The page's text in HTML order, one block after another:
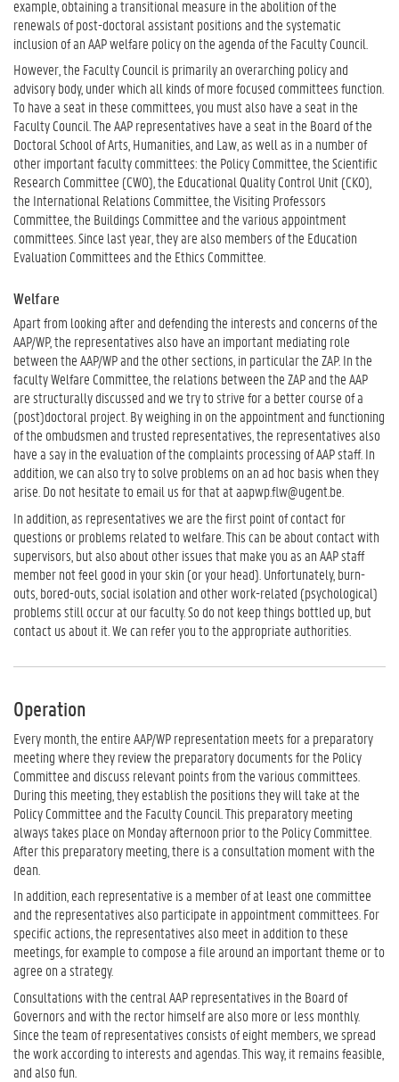
example, obtaining a transitional measure in the abolition of the
renewals of post-doctoral assistant positions and the systematic
inclusion of an AAP welfare policy on the agenda of the Faculty Council.
However, the Faculty Council is primarily an overarching policy and
advisory body, under which all kinds of more focused committees function.
To have a seat in these committees, you must also have a seat in the
Faculty Council. The AAP representatives have a seat in the Board of the
Doctoral School of Arts, Humanities, and Law, as well as in a number of
other important faculty committees: the Policy Committee, the Scientific
Research Committee (CWO), the Educational Quality Control Unit (CKO),
the International Relations Committee, the Visiting Professors
Committee, the Buildings Committee and the various appointment
committees. Since last year, they are also members of the Education
Evaluation Committees and the Ethics Committee.
Welfare
Apart from looking after and defending the interests and concerns of the
AAP/WP, the representatives also have an important mediating role
between the AAP/WP and the other sections, in particular the ZAP. In the
faculty Welfare Committee, the relations between the ZAP and the AAP
are structurally discussed and we try to strive for a better course of a
(post)doctoral project. By weighing in on the appointment and functioning
of the ombudsmen and trusted representatives, the representatives also
have a say in the evaluation of the complaints processing of AAP staff. In
addition, we can also try to solve problems on an ad hoc basis when they
arise. Do not hesitate to email us for that at aapwp.flw@ugent.be.
In addition, as representatives we are the first point of contact for
questions or problems related to welfare. This can be about contact with
supervisors, but also about other issues that make you as an AAP staff
member not feel good in your skin (or your head). Unfortunately, burn-
outs, bored-outs, social isolation and other work-related (psychological)
problems still occur at our faculty. So do not keep things bottled up, but
contact us about it. We can refer you to the appropriate authorities.
Operation
Every month, the entire AAP/WP representation meets for a preparatory
meeting where they review the preparatory documents for the Policy
Committee and discuss relevant points from the various committees.
During this meeting, they establish the positions they will take at the
Policy Committee and the Faculty Council. This preparatory meeting
always takes place on Monday afternoon prior to the Policy Committee.
After this preparatory meeting, there is a consultation moment with the
dean.
In addition, each representative is a member of at least one committee
and the representatives also participate in appointment committees. For
specific actions, the representatives also meet in addition to these
meetings, for example to compose a file around an important theme or to
agree on a strategy.
Consultations with the central AAP representatives in the Board of
Governors and with the rector himself are also more or less monthly.
Since the team of representatives consists of eight members, we spread
the work according to interests and agendas. This way, it remains feasible,
and also fun.